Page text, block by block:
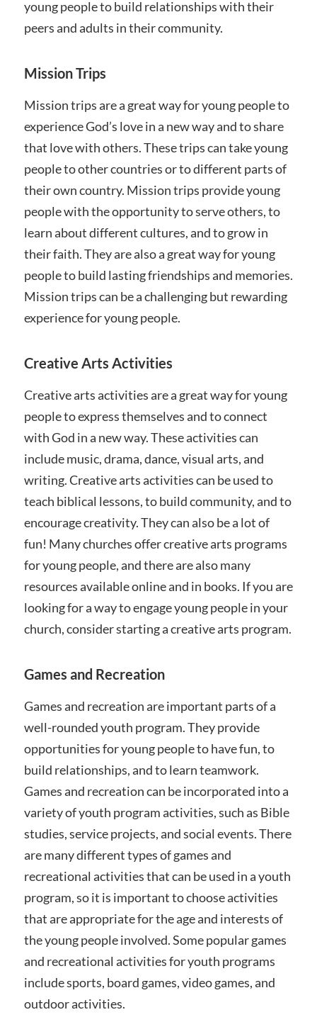
young people to build relationships with their
peers and adults in their community.
Mission Trips
Mission trips are a great way for young people to
experience God’s love in a new way and to share
that love with others. These trips can take young
people to other countries or to different parts of
their own country. Mission trips provide young
people with the opportunity to serve others, to
learn about different cultures, and to grow in
their faith. They are also a great way for young
people to build lasting friendships and memories.
Mission trips can be a challenging but rewarding
experience for young people.
Creative Arts Activities
Creative arts activities are a great way for young
people to express themselves and to connect
with God in a new way. These activities can
include music, drama, dance, visual arts, and
writing. Creative arts activities can be used to
teach biblical lessons, to build community, and to
encourage creativity. They can also be a lot of
fun! Many churches offer creative arts programs
for young people, and there are also many
resources available online and in books. If you are
looking for a way to engage young people in your
church, consider starting a creative arts program.
Games and Recreation
Games and recreation are important parts of a
well-rounded youth program. They provide
opportunities for young people to have fun, to
build relationships, and to learn teamwork.
Games and recreation can be incorporated into a
variety of youth program activities, such as Bible
studies, service projects, and social events. There
are many different types of games and
recreational activities that can be used in a youth
program, so it is important to choose activities
that are appropriate for the age and interests of
the young people involved. Some popular games
and recreational activities for youth programs
include sports, board games, video games, and
outdoor activities.